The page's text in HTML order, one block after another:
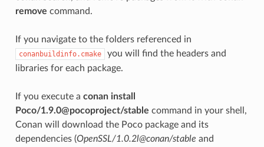
remove command.
If you navigate to the folders referenced in
conanbuildinfo.cmake
you will find the headers and
libraries for each package.
If you execute a conan install
Poco/1.9.0@pocoproject/stable command in your shell,
Conan will download the Poco package and its
dependencies (OpenSSL/1.0.2l@conan/stable and